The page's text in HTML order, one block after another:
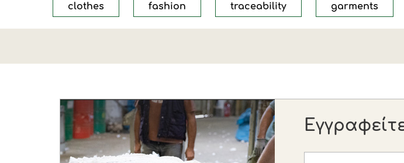
clothes fashion traceability garments